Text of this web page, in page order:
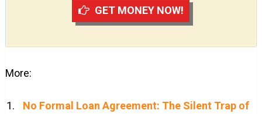
GET MONEY NOW!
More:
No Formal Loan Agreement: The Silent Trap of